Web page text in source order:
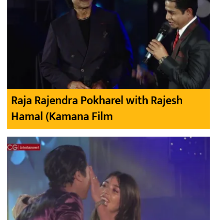
Raja Rajendra Pokharel with Rajesh
Hamal (Kamana Film